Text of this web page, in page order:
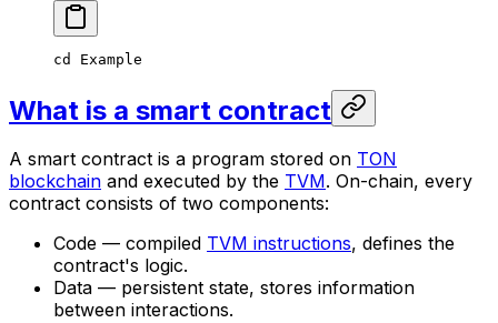
cd Example
What is a smart contract
A smart contract is a program stored on TON
blockchain and executed by the TVM. On-chain, every
contract consists of two components:
Code — compiled TVM instructions, defines the
contract's logic.
Data — persistent state, stores information
between interactions.